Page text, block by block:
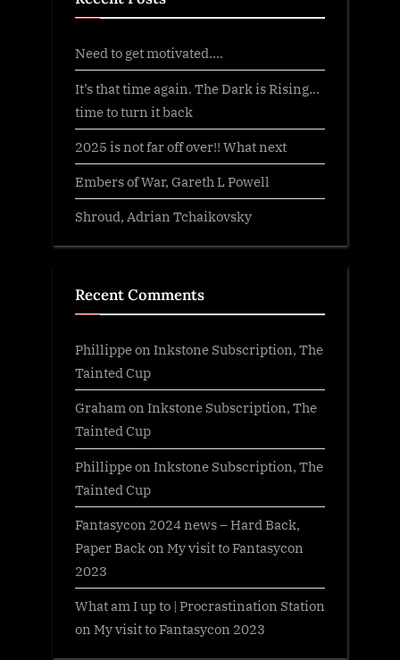
Need to get motivated….
It’s that time again. The Dark is Rising…
time to turn it back
2025 is not far off over!! What next
Embers of War, Gareth L Powell
Shroud, Adrian Tchaikovsky
Recent Comments
Phillippeon Inkstone Subscription, The
Tainted Cup
Grahamon Inkstone Subscription, The
Tainted Cup
Phillippeon Inkstone Subscription, The
Tainted Cup
Fantasycon 2024 news – Hard Back,
Paper Backon My visit to Fantasycon
2023
What am I up to | Procrastination Station
on My visit to Fantasycon 2023